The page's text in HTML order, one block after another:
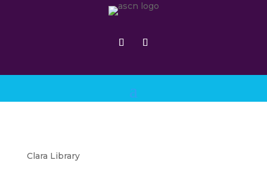
Clara Library